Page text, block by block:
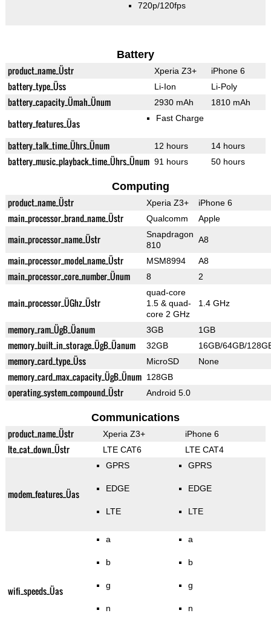
720p/120fps
Battery
product_name_Üstr Xperia Z3+ iPhone 6
battery_type_Üss Li-Ion Li-Poly
battery_capacity_Ümah_Ünum 2930 mAh 1810 mAh
battery_features_Üas Fast Charge
battery_talk_time_Ührs_Ünum 12 hours 14 hours
battery_music_playback_time_Ührs_Ünum 91 hours 50 hours
Computing
product_name_Üstr Xperia Z3+ iPhone 6
main_processor_brand_name_Üstr Qualcomm Apple
main_processor_name_Üstr
Snapdragon
810
A8
main_processor_model_name_Üstr MSM8994 A8
main_processor_core_number_Ünum 8 2
main_processor_ÜGhz_Üstr
quad-core
1.5 & quad-
core 2 GHz
1.4 GHz
memory_ram_ÜgB_Üanum 3GB 1GB
memory_built_in_storage_ÜgB_Üanum 32GB 16GB/64GB/
memory_card_type_Üss MicroSD None
memory_card_max_capacity_ÜgB_Ünum 128GB
operating_system_compound_Üstr Android 5.0
Communications
product_name_Üstr Xperia Z3+ iPhone 6
lte_cat_down_Üstr LTE CAT6 LTE CAT4
modem_features_Üas
GPRS
EDGE
LTE
GPRS
EDGE
LTE
wifi_speeds_Üas
a
b
g
n
a
b
g
n